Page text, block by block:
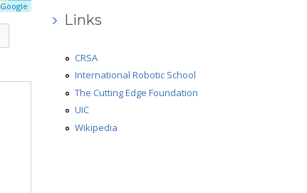
Google
Links
CRSA
International Robotic School
The Cutting Edge Foundation
UIC
Wikipedia